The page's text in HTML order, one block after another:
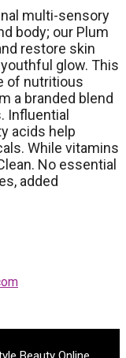
multi-sensory
body; our Plum
restore skin
glow. This
of nutritious
a branded blend
Influential
acids help
While vitamins
No essential
added